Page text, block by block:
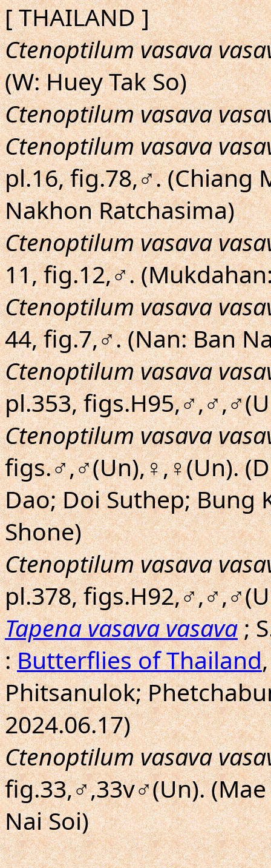
[ THAILAND ]
Ctenoptilum vasava
(W: Huey Tak So)
Ctenoptilum vasava
Ctenoptilum vasava
pl.16, fig.78,♂. (Chiang
Nakhon Ratchasima)
Ctenoptilum vasava
11, fig.12,♂.
Ctenoptilum vasava
44, fig.7,♂. (Nan: Ban
Ctenoptilum vasava
pl.353,
Ctenoptilum vasava
figs.♂,♂(Un),♀,♀(Un).
Dao; Doi Suthep; Bung
Shone)
Ctenoptilum vasava
pl.378,
Tapena vasava vasava;
:Butterflies of Thailand
Phitsanulok;
2024.06.17)
Ctenoptilum vasava
fig.33,♂,33v♂(Un).
Nai Soi)